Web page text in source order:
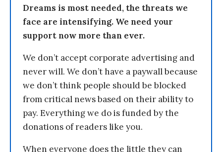
Dreams is most needed, the threats we
face are intensifying. We need your
support now more than ever.
We don’t accept corporate advertising and
never will. We don’t have a paywall because
we don’t think people should be blocked
from critical news based on their ability to
pay. Everything we do is funded by the
donations of readers like you.
When everyone does the little they can